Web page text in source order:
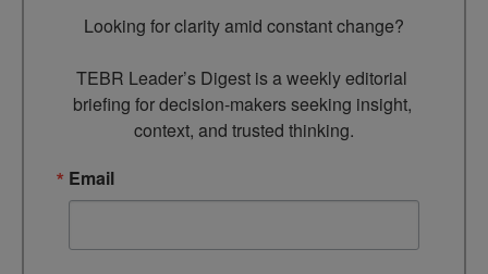
Looking for clarity amid constant change?
TEBR Leader’s Digest is a weekly editorial
briefing for decision-makers seeking insight,
context, and trusted thinking.
Email